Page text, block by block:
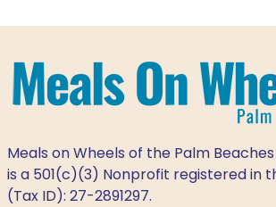
Meals on Wheels of the Palm Beaches
is a 501(c)(3) Nonprofit registered in
(Tax ID): 27-2891297.